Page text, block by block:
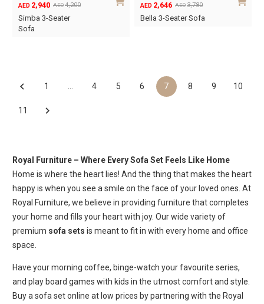
AED 4,200
Original
price
AED 2,940
Current
price
Simba 3-Seater
Sofa
AED 3,780
Original
AED 2,646
Current
Bella 3-Seater Sofa
1 … 4 5 6 7 8 9 10
11
Royal Furniture – Where Every Sofa Set Feels Like Home
Home is where the heart lies! And the thing that makes the heart
happy is when you see a smile on the face of your loved ones. At
Royal Furniture, we believe in providing furniture that completes
your home and fills your heart with joy. Our wide variety of
premium sofa sets is meant to fit in with every home and office
space.
Have your morning coffee, binge-watch your favourite series,
and play board games with kids in the utmost comfort and style.
Buy a sofa set online at low prices by partnering with the Royal